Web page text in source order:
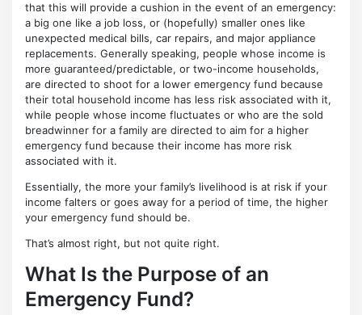
that this will provide a cushion in the event of an emergency:
a big one like a job loss, or (hopefully) smaller ones like
unexpected medical bills, car repairs, and major appliance
replacements. Generally speaking, people whose income is
more guaranteed/predictable, or two-income households,
are directed to shoot for a lower emergency fund because
their total household income has less risk associated with it,
while people whose income fluctuates or who are the sold
breadwinner for a family are directed to aim for a higher
emergency fund because their income has more risk
associated with it.
Essentially, the more your family’s livelihood is at risk if your
income falters or goes away for a period of time, the higher
your emergency fund should be.
That’s almost right, but not quite right.
What Is the Purpose of an
Emergency Fund?